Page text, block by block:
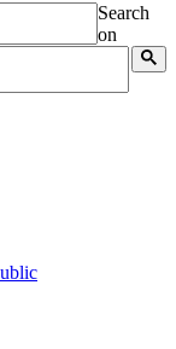
Search
on